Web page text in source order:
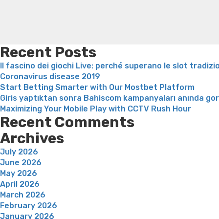
Recent Posts
Il fascino dei giochi Live: perché superano le slot
Coronavirus disease 2019
Start Betting Smarter with Our Mostbet Platform
Giris yaptıktan sonra Bahiscom kampanyaları anında
Maximizing Your Mobile Play with CCTV Rush Hour
Recent Comments
Archives
July 2026
June 2026
May 2026
April 2026
March 2026
February 2026
January 2026